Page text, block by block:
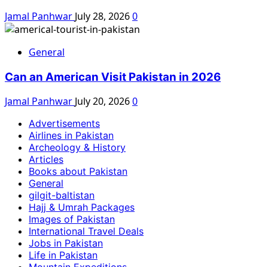
Jamal Panhwar July 28, 20260
General
Can an American Visit Pakistan in 2026
Jamal Panhwar July 20, 20260
Advertisements
Airlines in Pakistan
Archeology & History
Articles
Books about Pakistan
General
gilgit-baltistan
Hajj & Umrah Packages
Images of Pakistan
International Travel Deals
Jobs in Pakistan
Life in Pakistan